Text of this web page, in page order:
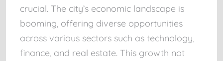
crucial. The city’s economic landscape is
booming, offering diverse opportunities
across various sectors such as technology,
finance, and real estate. This growth not